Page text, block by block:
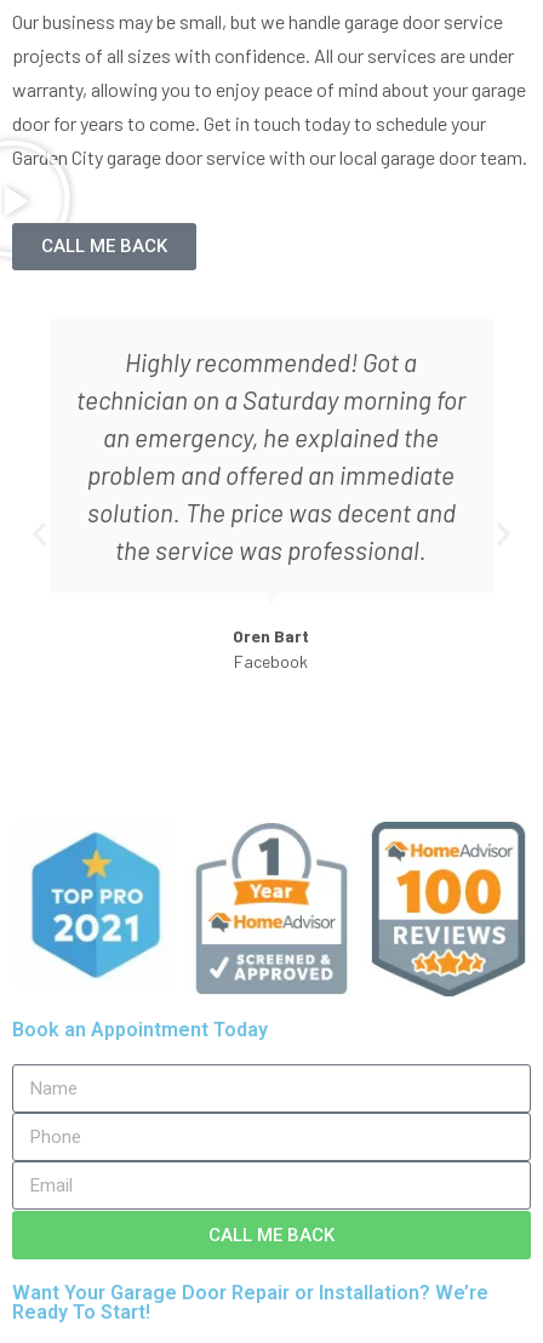
Our business may be small, but we handle garage door service
projects of all sizes with confidence. All our services are under
warranty, allowing you to enjoy peace of mind about your garage
door for years to come. Get in touch today to schedule your
Garden City garage door service with our local garage door team.
CALL ME BACK
Elazar did a great job assessing what
was wrong with the garage door and
did not try to up sell me to fix things
that were not necessary.
Ret S.
Book an Appointment Today
CALL ME BACK
Want Your Garage Door Repair or Installation? We’re
Ready To Start!